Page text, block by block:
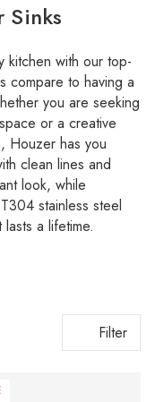
Sinks
kitchen with our top-
compare to having a
you are seeking
or a creative
Houzer has you
clean lines and
look, while
stainless steel
a lifetime.
Filter